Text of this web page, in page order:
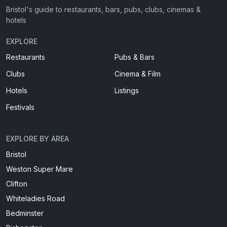
Bristol's guide to restaurants, bars, pubs, clubs, cinemas &
hotels
EXPLORE
Restaurants
Pubs & Bars
Clubs
Cinema & Film
Hotels
Listings
Festivals
EXPLORE BY AREA
Bristol
Weston Super Mare
Clifton
Whiteladies Road
Bedminster